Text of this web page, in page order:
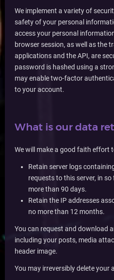
We implement a variety of
safety of your personal
access your personal
browser session, as well as the
applications and the API, are
password is hashed using a
may enable two-factor
to your account.
What is our data
We will make a good faith effort
Retain server logs
requests to this server, in
more than 90 days.
Retain the IP addresses
no more than 12 months.
You can request and download
including your posts, media
header image.
You may irreversibly delete your